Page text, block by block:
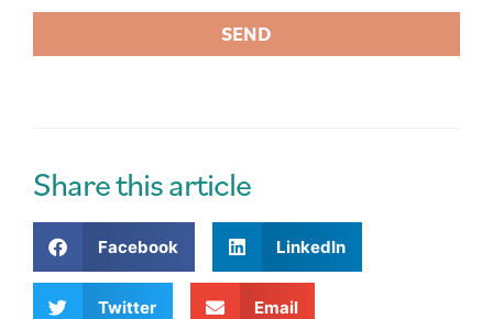
SEND
r
n
a
i
Share this article
Facebook LinkedIn
Twitter Email